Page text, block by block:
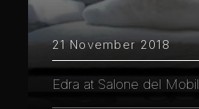
21 November 2018
Edra at Salone del